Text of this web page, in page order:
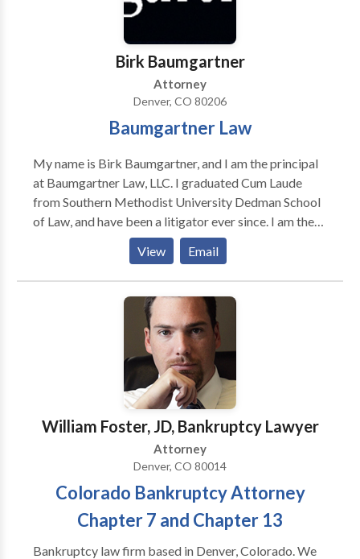
do it all the time. Do Not Delay. Call Now.
Birk Baumgartner
Attorney
Denver, CO 80206
Baumgartner Law
My name is Birk Baumgartner, and I am the principal
at Baumgartner Law, LLC. I graduated Cum Laude
from Southern Methodist University Dedman School
of Law, and have been a litigator ever since. I am the
fourth attorney in my family, but unlike my family
members, I declined a job at a big law firm. Instead, I
decided to dedicate my practice to a limited number
of cases, with focused and individualized care and the
freedom to take only those cases that I believe are
just. I believe that access to great legal counsel should
not be limited to those that can provide large up-
front retainers. I will always listen to anyone's legal
questions and provide the best advice possible; and I
will work to find a financial arrangement that works
for you.
View Email
William Foster, JD, Bankruptcy Lawyer
Attorney
Denver, CO 80014
Colorado Bankruptcy Attorney
Chapter 7 and Chapter 13
Bankruptcy law firm based in Denver, Colorado. We